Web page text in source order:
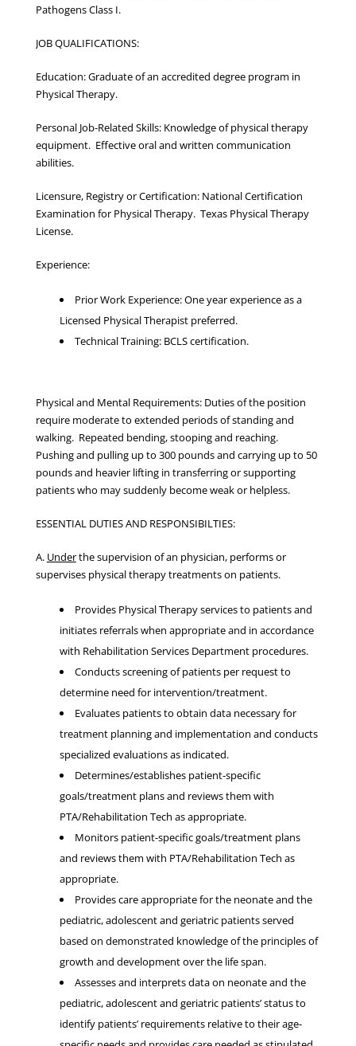
Pathogens Class I.
JOB QUALIFICATIONS:
Education: Graduate of an accredited degree program in
Physical Therapy.
Personal Job-Related Skills: Knowledge of physical therapy
equipment. Effective oral and written communication
abilities.
Licensure, Registry or Certification: National Certification
Examination for Physical Therapy. Texas Physical Therapy
License.
Experience:
Prior Work Experience: One year experience as a
Licensed Physical Therapist preferred.
Technical Training: BCLS certification.
Physical and Mental Requirements: Duties of the position
require moderate to extended periods of standing and
walking. Repeated bending, stooping and reaching.
Pushing and pulling up to 300 pounds and carrying up to 50
pounds and heavier lifting in transferring or supporting
patients who may suddenly become weak or helpless.
ESSENTIAL DUTIES AND RESPONSIBILTIES:
A. Underthe supervision of an physician, performs or
supervises physical therapy treatments on patients.
Provides Physical Therapy services to patients and
initiates referrals when appropriate and in accordance
with Rehabilitation Services Department procedures.
Conducts screening of patients per request to
determine need for intervention/treatment.
Evaluates patients to obtain data necessary for
treatment planning and implementation and conducts
specialized evaluations as indicated.
Determines/establishes patient-specific
goals/treatment plans and reviews them with
PTA/Rehabilitation Tech as appropriate.
Monitors patient-specific goals/treatment plans
and reviews them with PTA/Rehabilitation Tech as
appropriate.
Provides care appropriate for the neonate and the
pediatric, adolescent and geriatric patients served
based on demonstrated knowledge of the principles of
growth and development over the life span.
Assesses and interprets data on neonate and the
pediatric, adolescent and geriatric patients’ status to
identify patients’ requirements relative to their age-